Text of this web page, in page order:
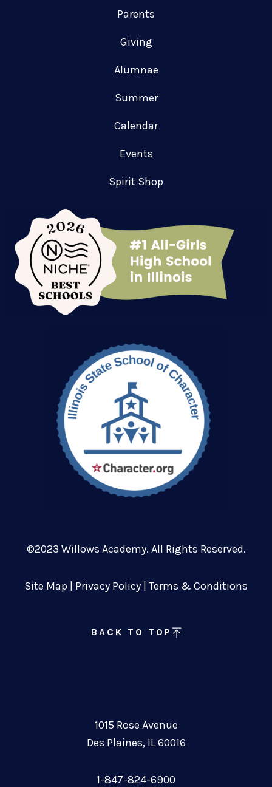
1015 Rose Avenue
Des Plaines, IL 60016
1-847-824-6900
Parents
Giving
Alumnae
Summer
Calendar
Events
Spirit Shop
©2023 Willows Academy. All Rights Reserved.
Site Map Privacy Policy Terms & Conditions
BACK TO TOP